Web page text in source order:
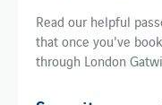
Read our helpful
that once you've
through London